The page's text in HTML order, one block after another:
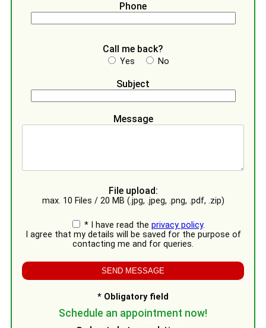
Phone
Call me back?
Yes No
Subject
Message
File upload:
max. 10 Files / 20 MB (.jpg, .jpeg, .png, .pdf, .zip)
* I have read the privacy policy.
I agree that my details will be saved for the purpose of
contacting me and for queries.
* Obligatory field
Schedule an appointment now!